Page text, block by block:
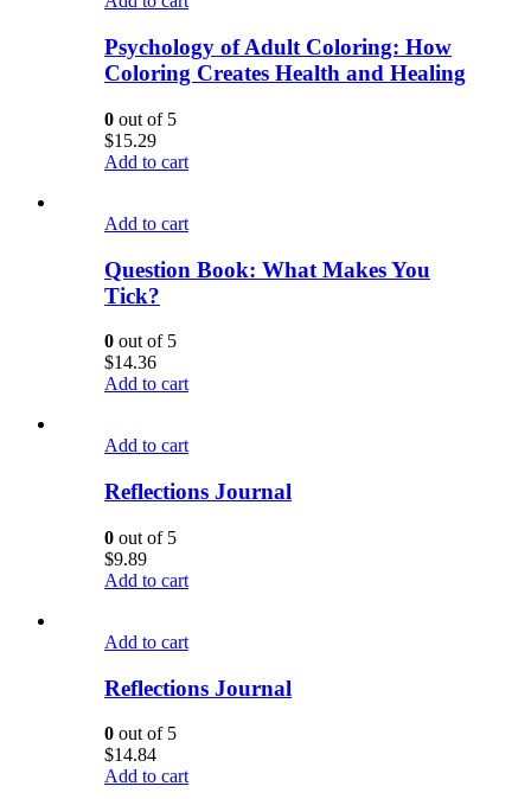
Psychology of Adult Coloring: How
Coloring Creates Health and Healing
0 out of 5
$15.29
Add to cart
Add to cart
Question Book: What Makes You
Tick?
0 out of 5
$14.36
Add to cart
Add to cart
Reflections Journal
0 out of 5
$9.89
Add to cart
Add to cart
Reflections Journal
0 out of 5
$14.84
Add to cart